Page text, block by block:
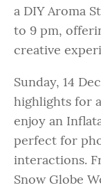
a DIY Aroma
to 9 pm,
creative
Sunday, 14
highlights for
enjoy an
perfect for
interactions.
Snow Globe